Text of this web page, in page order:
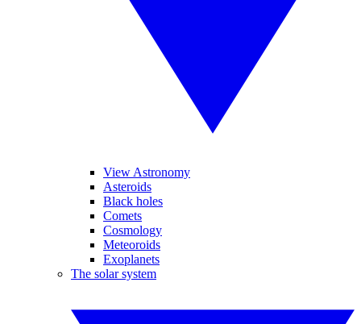
View Astronomy
Asteroids
Black holes
Comets
Cosmology
Meteoroids
Exoplanets
The solar system